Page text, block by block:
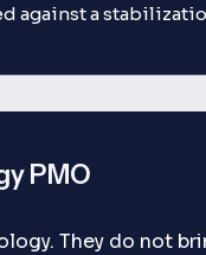
against a
PMO
They do not